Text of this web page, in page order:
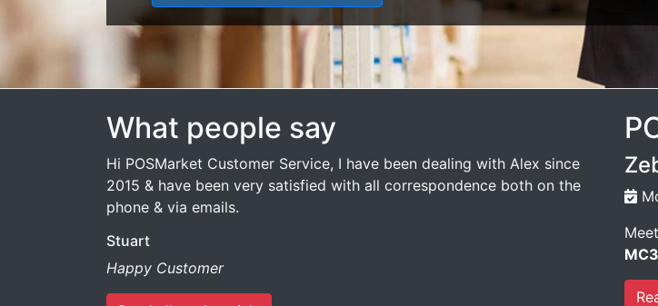
What people say
Hi POSMarket Customer Service, I have been dealing with Alex since
2015 & have been very satisfied with all correspondence both on the
phone & via emails.
Stuart
Happy Customer